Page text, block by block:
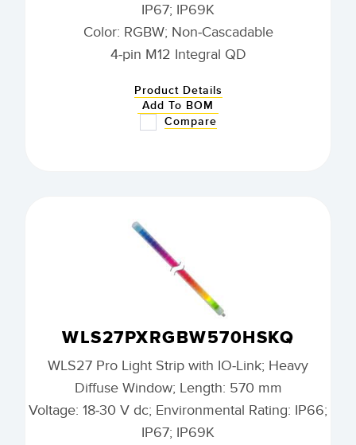
IP67; IP69K
Color: RGBW; Non-Cascadable
4-pin M12 Integral QD
Product Details
Add To BOM
Compare
WLS27PXRGBW570HSKQ
WLS27 Pro Light Strip with IO-Link; Heavy
Diffuse Window; Length: 570 mm
Voltage: 18-30 V dc; Environmental Rating: IP66;
IP67; IP69K